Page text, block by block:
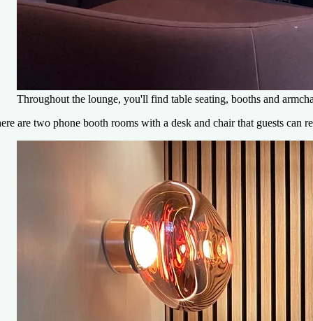
Throughout the lounge, you'll find table seating, booths and
are two phone booth rooms with a desk and chair that guests can